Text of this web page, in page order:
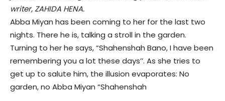
writer, ZAHIDA HENA.
Abba Miyan has been coming to her for the last two
nights. There he is, talking a stroll in the garden.
Turning to her he says, “Shahenshah Bano, I have been
remembering you a lot these days’’. As she tries to
get up to salute him, the illusion evaporates: No
garden, no Abba Miyan “Shahenshah